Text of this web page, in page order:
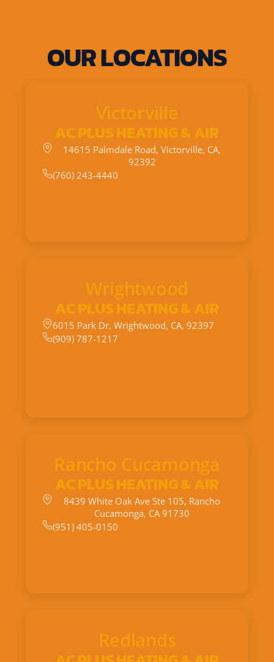
OUR LOCATIONS
Victorville
AC PLUS HEATING & AIR
14615 Palmdale Road, Victorville, CA,
92392
(760) 243-4440
Wrightwood
AC PLUS HEATING & AIR
6015 Park Dr, Wrightwood, CA, 92397
(909) 787-1217
Rancho Cucamonga
AC PLUS HEATING & AIR
8439 White Oak Ave Ste 105, Rancho
Cucamonga, CA 91730
(951) 405-0150
Redlands